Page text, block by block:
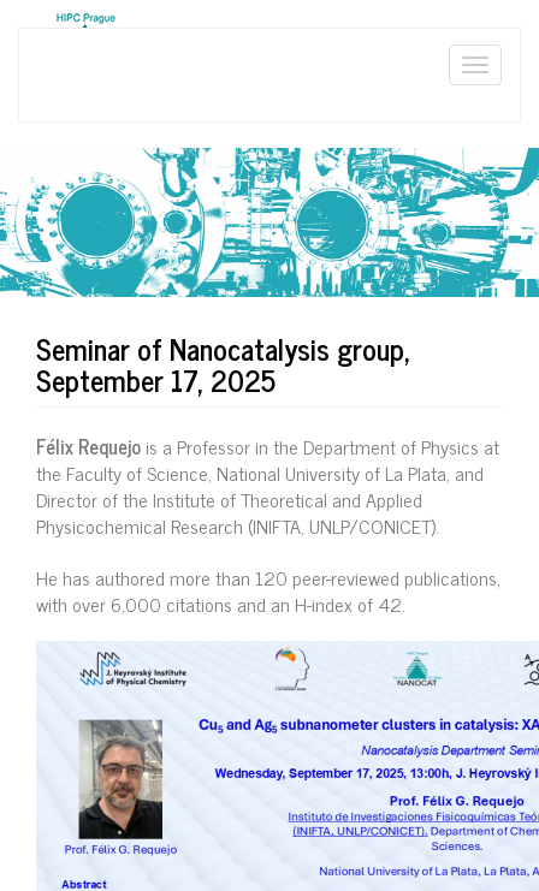
Toggle
Seminar of Nanocatalysis group,
September 17, 2025
Félix Requejois a Professor in the Department of Physics at
the Faculty of Science, National University of La Plata, and
Director of the Institute of Theoretical and Applied
Physicochemical Research (INIFTA, UNLP/CONICET).
He has authored more than 120 peer-reviewed publications,
with over 6,000 citations and an H-index of 42.